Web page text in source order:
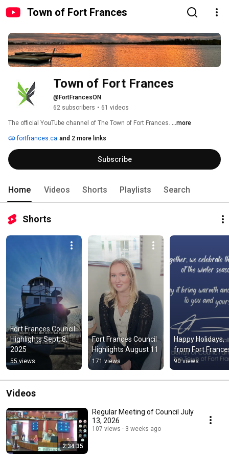
Town of Fort Frances
Town of Fort Frances
@FortFrancesON
62 subscribers • 61 videos
The official YouTube channel of The Town of Fort Frances. ...more
fortfrances.ca and 2 more links
Subscribe
Home Videos Shorts Playlists Search
Shorts
Fort Frances Council
Highlights Sept. 8,
2025
55 views
Fort Frances Council
Highlights August 11
171 views
Happy Holidays,
from Fort
90 views
Videos
2:34:35
Regular Meeting of Council July
13, 2026
107 views 3 weeks ago